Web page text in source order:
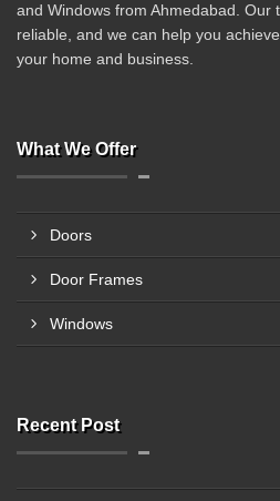
and Windows from Ahmedabad. Our
reliable, and we can help you
your home and business.
What We Offer
Doors
Door Frames
Windows
Recent Post